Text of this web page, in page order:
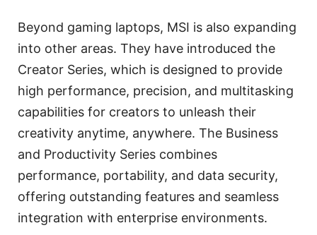
Beyond gaming laptops, MSI is also expanding
into other areas. They have introduced the
Creator Series, which is designed to provide
high performance, precision, and multitasking
capabilities for creators to unleash their
creativity anytime, anywhere. The Business
and Productivity Series combines
performance, portability, and data security,
offering outstanding features and seamless
integration with enterprise environments.